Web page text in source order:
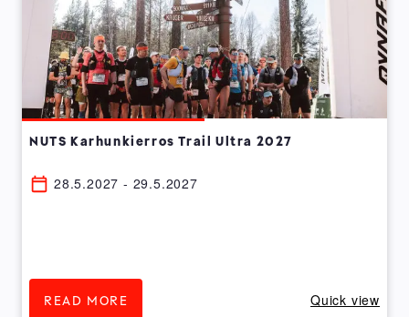
NUTS Karhunkierros Trail Ultra 2027
28.5.2027 - 29.5.2027
READ MORE Quick view